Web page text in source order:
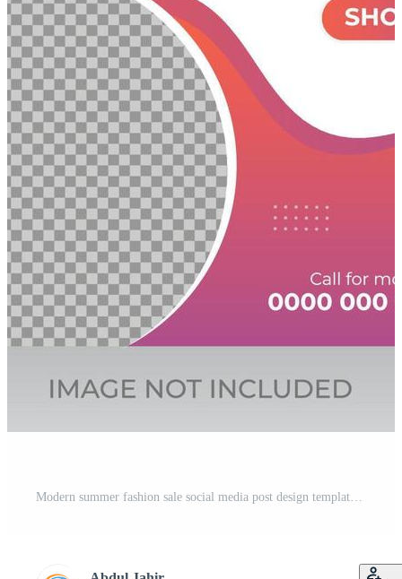
Modern summer fashion sale social media post design template Free Vector